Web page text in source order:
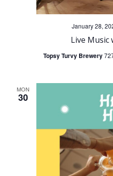
Live Music
January 28,
Topsy Turvy Brewery
MON
30